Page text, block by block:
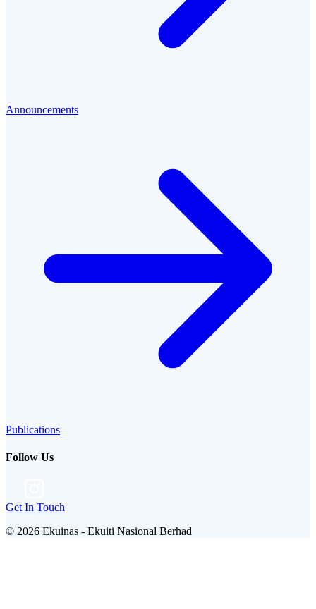
Announcements
Publications
Follow Us
Get In Touch
© 2026 Ekuinas - Ekuiti Nasional Berhad